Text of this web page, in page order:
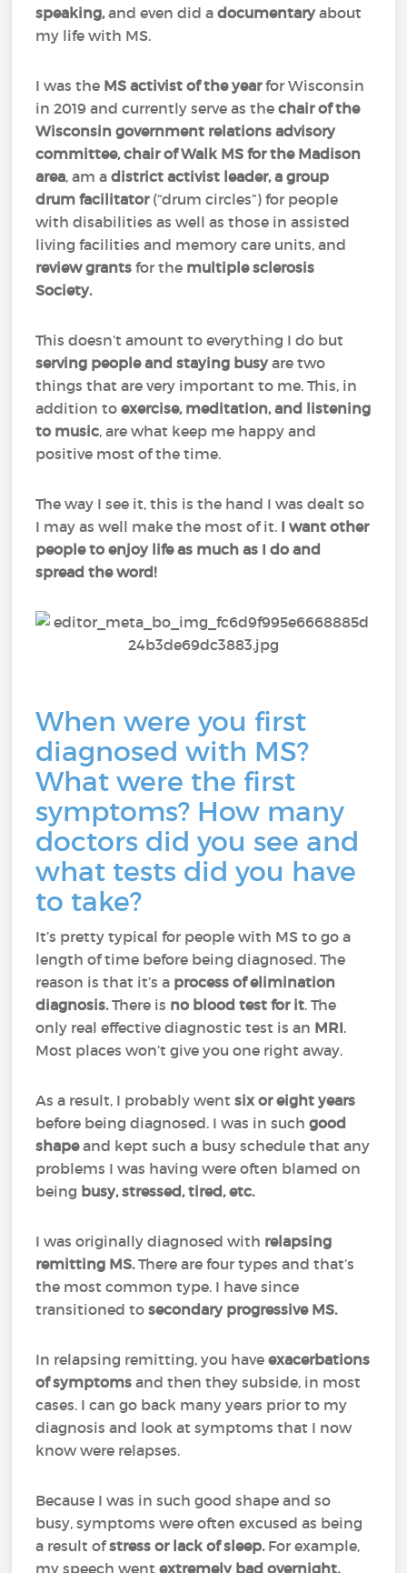
speaking,and even did adocumentaryabout
my life with MS.
I was the MS activist of the yearfor Wisconsin
in 2019 and currently serve as thechair of the
Wisconsin government relations advisory
committee, chair of Walk MS for the Madison
area, am adistrict activist leader, a group
drum facilitator(“drum circles”) for people
with disabilities as well as those in assisted
living facilities and memory care units, and
review grants for the multiple sclerosis
Society.
This doesn’t amount to everything I do but
serving people and staying busyare two
things that are very important to me. This, in
addition toexercise, meditation, and listening
to music, are what keep me happy and
positive most of the time.
The way I see it, this is the hand I was dealt so
I may as well make the most of it. I want other
people to enjoy life as much as I do and
spread the word!
When were you first
diagnosed with MS?
What were the first
symptoms? How many
doctors did you see and
what tests did you have
to take?
It’s pretty typical for people with MS to go a
length of time before being diagnosed. The
reason is that it’s a process of elimination
diagnosis.There is no blood test for it. The
only real effective diagnostic test is an MRI.
Most places won’t give you one right away.
As a result, I probably went six or eight years
before being diagnosed. I was in suchgood
shapeand kept such a busy schedule that any
problems I was having were often blamed on
being busy, stressed, tired, etc.
I was originally diagnosed with relapsing
remitting MS.There are four types and that’s
the most common type. I have since
transitioned tosecondary progressive MS.
In relapsing remitting, you haveexacerbations
of symptomsand then they subside, in most
cases. I can go back many years prior to my
diagnosis and look at symptoms that I now
know were relapses.
Because I was in such good shape and so
busy, symptoms were often excused as being
a result ofstress or lack of sleep.For example,
my speech wentextremely bad overnight.